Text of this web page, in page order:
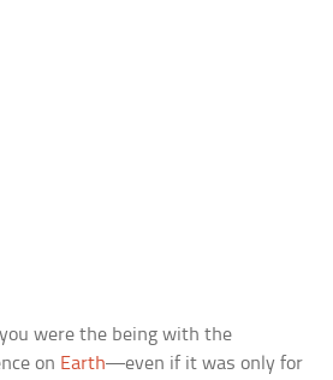
were the being with the
on Earth—even if it was only for